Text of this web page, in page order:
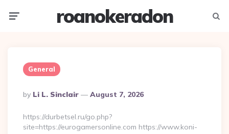
roanokeradon
General
Posted
By
By Li L. Sinclair August 7, 2026
https://durbetsel.ru/go.php?
site=https://eurogamersonline.com https://www.koni-